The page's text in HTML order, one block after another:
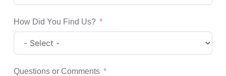
How Did You Find Us?
Questions or Comments